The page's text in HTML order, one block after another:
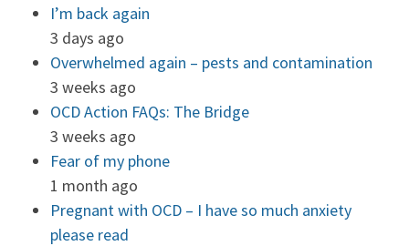
I’m back again
3 days ago
Overwhelmed again – pests and contamination
3 weeks ago
OCD Action FAQs: The Bridge
3 weeks ago
Fear of my phone
1 month ago
Pregnant with OCD – I have so much anxiety
please read